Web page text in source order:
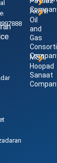
Akam
Oil
and
Gas
MSA
Hoopad
Sanaat